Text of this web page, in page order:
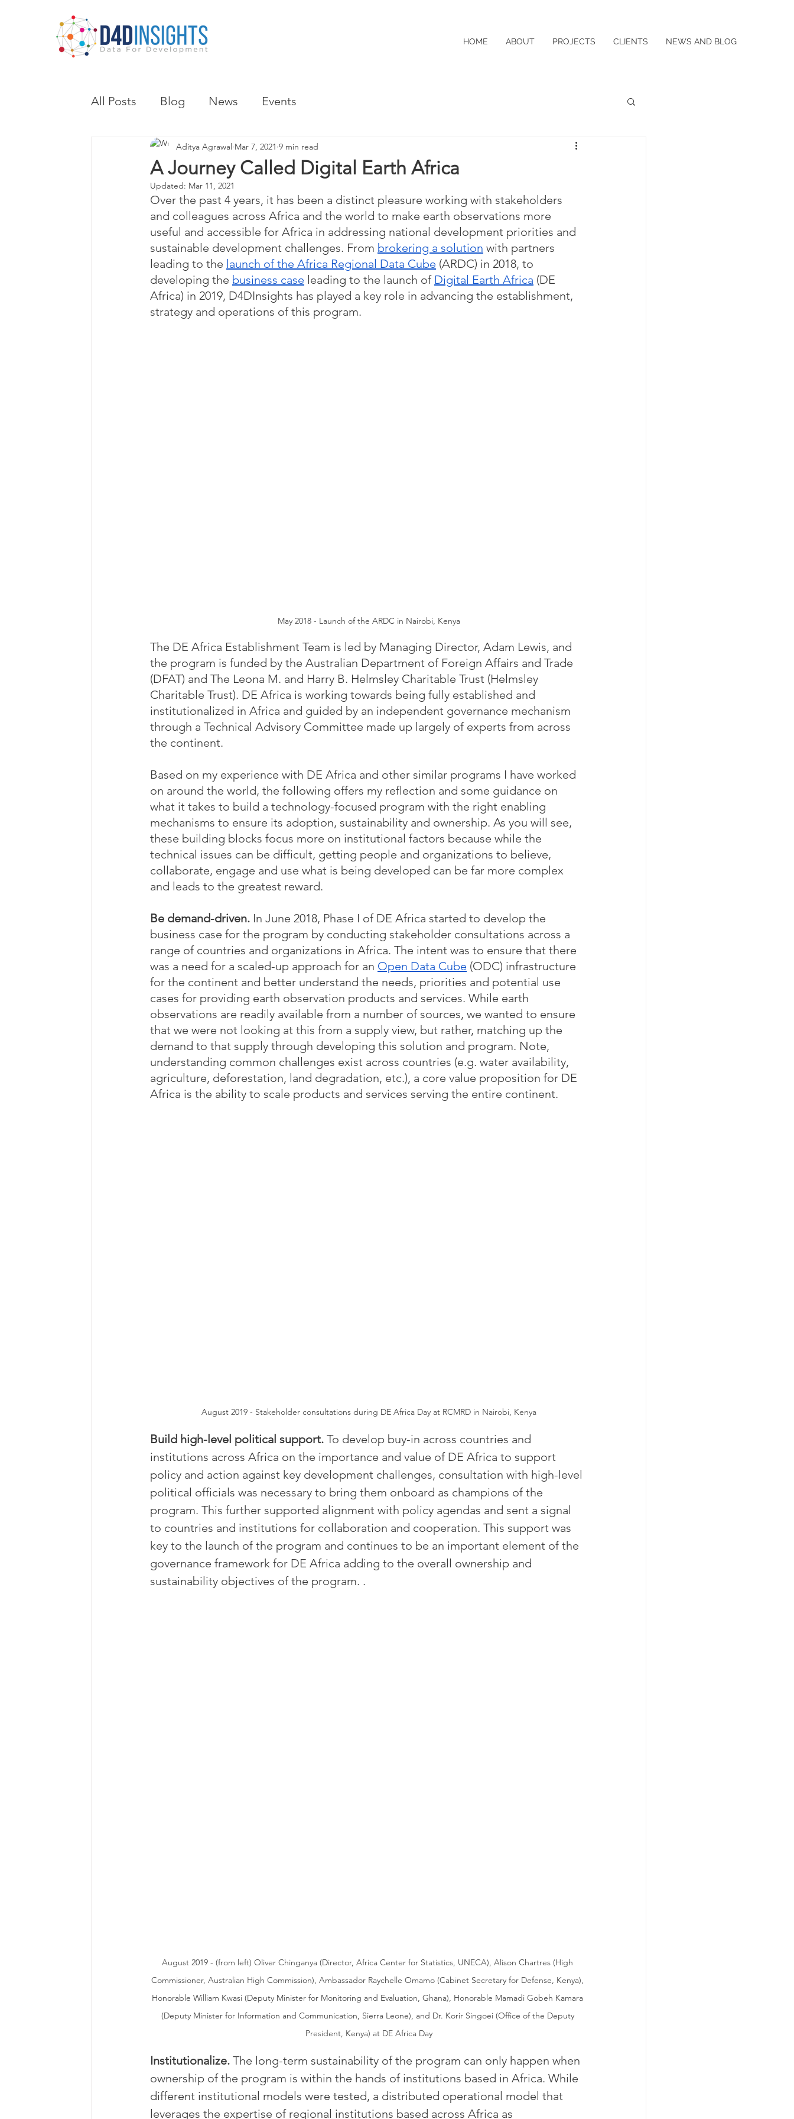
HOME ABOUT PROJECTS CLIENTS NEWS AND BLOG
All Posts Blog News Events
A Journey Called Digital Earth Africa
Aditya Agrawal Mar 7, 2021 9 min read
Updated: Mar 11, 2021
Over the past 4 years, it has been a distinct pleasure working with stakeholders
and colleagues across Africa and the world to make earth observations more
useful and accessible for Africa in addressing national development priorities and
sustainable development challenges. From brokering a solution with partners
leading to the launch of the Africa Regional Data Cube (ARDC) in 2018, to
developing the business case leading to the launch of Digital Earth Africa (DE
Africa) in 2019, D4DInsights has played a key role in advancing the establishment,
strategy and operations of this program.
May 2018 - Launch of the ARDC in Nairobi, Kenya
The DE Africa Establishment Team is led by Managing Director, Adam Lewis, and
the program is funded by the Australian Department of Foreign Affairs and Trade
(DFAT) and The Leona M. and Harry B. Helmsley Charitable Trust (Helmsley
Charitable Trust). DE Africa is working towards being fully established and
institutionalized in Africa and guided by an independent governance mechanism
through a Technical Advisory Committee made up largely of experts from across
the continent.
Based on my experience with DE Africa and other similar programs I have worked
on around the world, the following offers my reflection and some guidance on
what it takes to build a technology-focused program with the right enabling
mechanisms to ensure its adoption, sustainability and ownership. As you will see,
these building blocks focus more on institutional factors because while the
technical issues can be difficult, getting people and organizations to believe,
collaborate, engage and use what is being developed can be far more complex
and leads to the greatest reward.
Be demand-driven. In June 2018, Phase I of DE Africa started to develop the
business case for the program by conducting stakeholder consultations across a
range of countries and organizations in Africa. The intent was to ensure that there
was a need for a scaled-up approach for an Open Data Cube (ODC) infrastructure
for the continent and better understand the needs, priorities and potential use
cases for providing earth observation products and services. While earth
observations are readily available from a number of sources, we wanted to ensure
that we were not looking at this from a supply view, but rather, matching up the
demand to that supply through developing this solution and program. Note,
understanding common challenges exist across countries (e.g. water availability,
agriculture, deforestation, land degradation, etc.), a core value proposition for DE
Africa is the ability to scale products and services serving the entire continent.
August 2019 - Stakeholder consultations during DE Africa Day at RCMRD in Nairobi, Kenya
Build high-level political support. To develop buy-in across countries and
institutions across Africa on the importance and value of DE Africa to support
policy and action against key development challenges, consultation with high-level
political officials was necessary to bring them onboard as champions of the
program. This further supported alignment with policy agendas and sent a signal
to countries and institutions for collaboration and cooperation. This support was
key to the launch of the program and continues to be an important element of the
governance framework for DE Africa adding to the overall ownership and
sustainability objectives of the program. .
August 2019 - (from left) Oliver Chinganya (Director, Africa Center for Statistics, UNECA), Alison Chartres (High
Commissioner, Australian High Commission), Ambassador Raychelle Omamo (Cabinet Secretary for Defense, Kenya),
Honorable William Kwasi (Deputy Minister for Monitoring and Evaluation, Ghana), Honorable Mamadi Gobeh Kamara
(Deputy Minister for Information and Communication, Sierra Leone), and Dr. Korir Singoei (Office of the Deputy
President, Kenya) at DE Africa Day
Institutionalize. The long-term sustainability of the program can only happen when
ownership of the program is within the hands of institutions based in Africa. While
different institutional models were tested, a distributed operational model that
leverages the expertise of regional institutions based across Africa as